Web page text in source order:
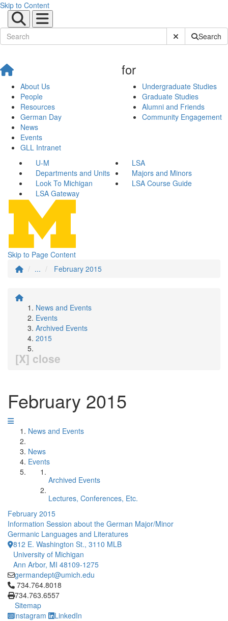
Skip to Content
Submit SiteSearch
About Us
People
Resources
German Day
News
Events
GLL Intranet
for
Undergraduate Studies
Graduate Studies
Alumni and Friends
Community Engagement
U-M
LSA
Departments and Units
Majors and Minors
Look To Michigan
LSA Course Guide
LSA Gateway
Skip to Page Content
...
February 2015
News and Events
Events
Archived Events
2015
[X] close
February 2015
News and Events
News
Events
Archived Events
Lectures, Conferences, Etc.
February 2015
Information Session about the German Major/Minor
Germanic Languages and Literatures
812 E. Washington St., 3110 MLB
University of Michigan
Ann Arbor, MI 48109-1275
germandept@umich.edu
Click to call 734.764.8018
734.764.8018
734.763.6557
Sitemap
Instagram
LinkedIn